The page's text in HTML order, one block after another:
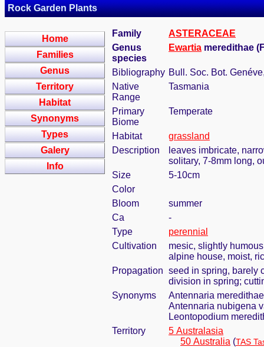
Rock Garden Plants
Home
Families
Genus
Territory
Habitat
Synonyms
Types
Galery
Info
Family
ASTERACEAE
Genus
species
Ewartia meredithae
Bibliography Bull. Soc. Bot.
Native
Range
Tasmania
Primary
Biome
Temperate
Habitat
grassland
Description
leaves imbricate,
solitary, 7-8mm long,
Size
5-10cm
Color
Bloom
summer
Ca
-
Type
perennial
Cultivation
mesic, slightly
alpine house, moist,
Propagation seed in spring, barely
division in spring;
Synonyms
Antennaria
Antennaria nubigena
Leontopodium
Territory
5 Australasia
50 Australia (TAS